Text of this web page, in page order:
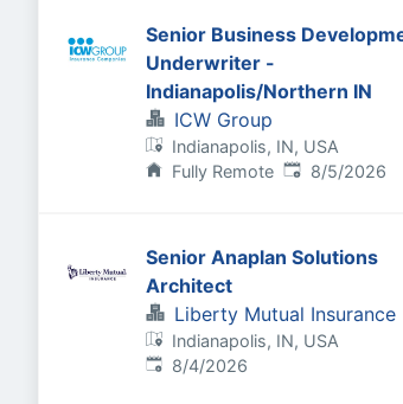
Senior Business
Underwriter -
Indianapolis/Northern IN
ICW Group
Indianapolis, IN, USA
Fully Remote Published:
8/5/2026
Senior Anaplan Solutions
Architect
Liberty Mutual Insurance
Indianapolis, IN, USA
Published:
8/4/2026